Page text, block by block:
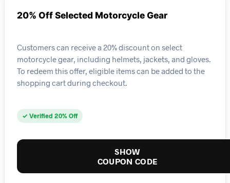
20% Off Selected Motorcycle Gear
Customers can receive a 20% discount on select
motorcycle gear, including helmets, jackets, and gloves.
To redeem this offer, eligible items can be added to the
shopping cart during checkout.
✓ Verified 20% Off
SHOW
COUPON CODE